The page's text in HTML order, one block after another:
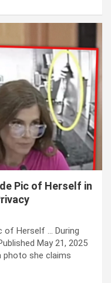
Pic of Herself in
of Herself … During
May 21, 2025
photo she claims